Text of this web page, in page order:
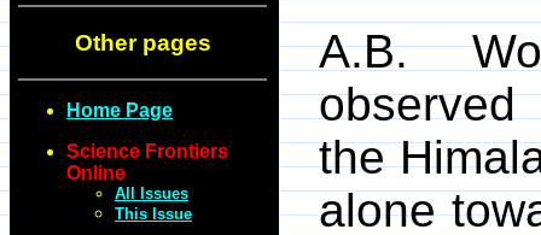
Other pages
Home Page
Science Frontiers
Online
All Issues
This Issue
A.B.
the
alone